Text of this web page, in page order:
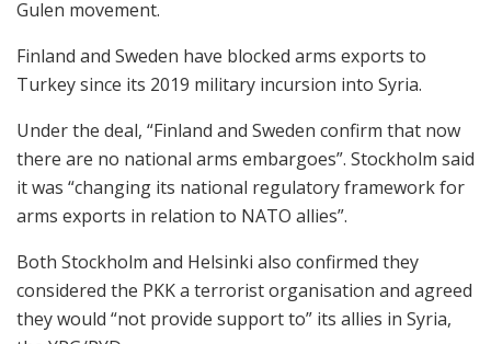
Gulen movement.
Finland and Sweden have blocked arms exports to
Turkey since its 2019 military incursion into Syria.
Under the deal, “Finland and Sweden confirm that now
there are no national arms embargoes”. Stockholm said
it was “changing its national regulatory framework for
arms exports in relation to NATO allies”.
Both Stockholm and Helsinki also confirmed they
considered the PKK a terrorist organisation and agreed
they would “not provide support to” its allies in Syria,